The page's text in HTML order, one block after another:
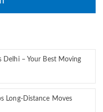
Delhi – Your Best Moving
Long-Distance Moves